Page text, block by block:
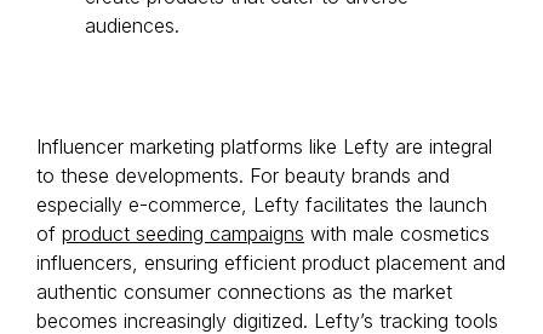
audiences.
Influencer marketing platforms like Lefty are integral
to these developments. For beauty brands and
especially e-commerce, Lefty facilitates the launch
of product seeding campaigns with male cosmetics
influencers, ensuring efficient product placement and
authentic consumer connections as the market
becomes increasingly digitized. Lefty’s tracking tools